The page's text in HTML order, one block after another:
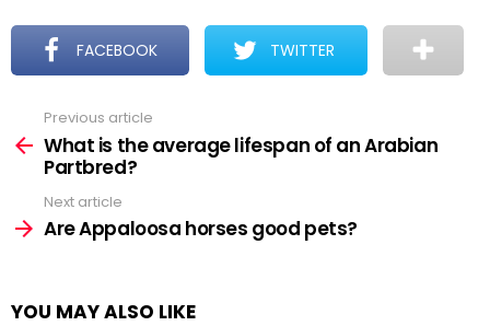
FACEBOOK TWITTER
more
Previous article
What is the average lifespan of an Arabian
Partbred?
Next article
Are Appaloosa horses good pets?
YOU MAY ALSO LIKE